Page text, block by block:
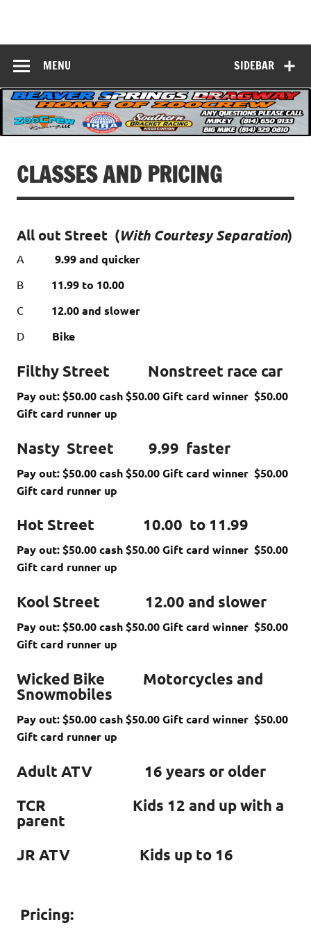
Dragway
SIDEBAR
MENU
CLASSES AND PRICING
All out Street (With Courtesy Separation)
A 9.99 and quicker
B 11.99 to 10.00
C 12.00 and slower
D Bike
Filthy Street Nonstreet race car
Pay out: $50.00 cash $50.00 Gift card winner $50.00
Gift card runner up
Nasty Street 9.99 faster
Pay out: $50.00 cash $50.00 Gift card winner $50.00
Gift card runner up
Hot Street 10.00 to 11.99
Pay out: $50.00 cash $50.00 Gift card winner $50.00
Gift card runner up
Kool Street 12.00 and slower
Pay out: $50.00 cash $50.00 Gift card winner $50.00
Gift card runner up
Wicked Bike Motorcycles and
Snowmobiles
Pay out: $50.00 cash $50.00 Gift card winner $50.00
Gift card runner up
Adult ATV 16 years or older
TCR Kids 12 and up with a
parent
JR ATV Kids up to 16
Pricing: